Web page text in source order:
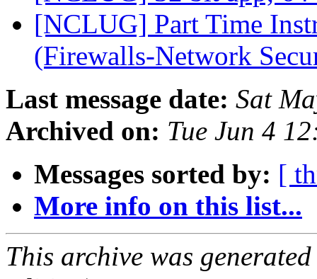
[NCLUG] Part Time
(Firewalls-Network
Last message date: Sat
Archived on: Tue Jun 4
Messages sorted by: [
More info on this list...
This archive was